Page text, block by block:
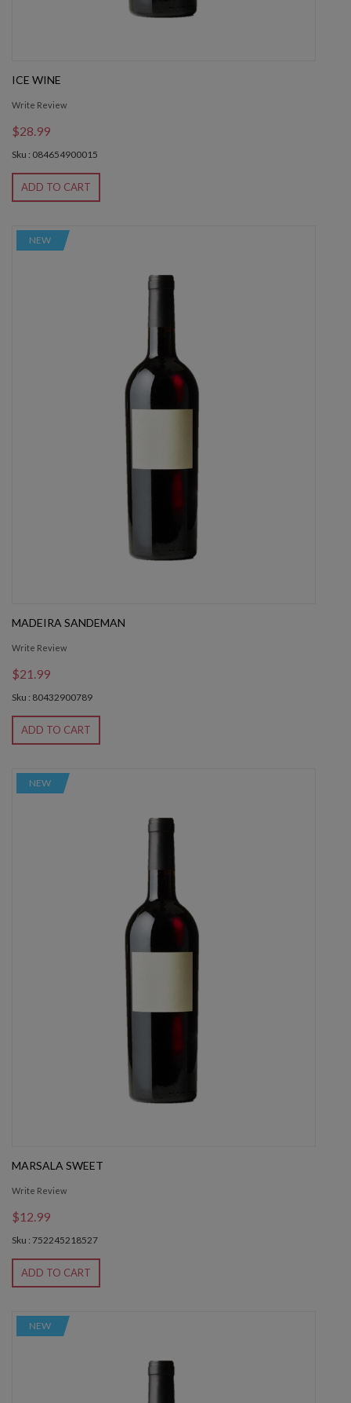
ICE WINE
Write Review
$28.99
Sku : 084654900015
ADD TO CART
NEW
MADEIRA SANDEMAN
Write Review
$21.99
Sku : 80432900789
ADD TO CART
NEW
MARSALA SWEET
Write Review
$12.99
Sku : 752245218527
ADD TO CART
NEW